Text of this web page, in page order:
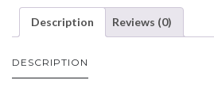
Description Reviews (0)
DESCRIPTION